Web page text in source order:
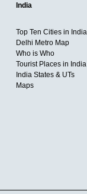
India
Top Ten Cities in India
Delhi Metro Map
Who is Who
Tourist Places in India
India States & UTs
Maps